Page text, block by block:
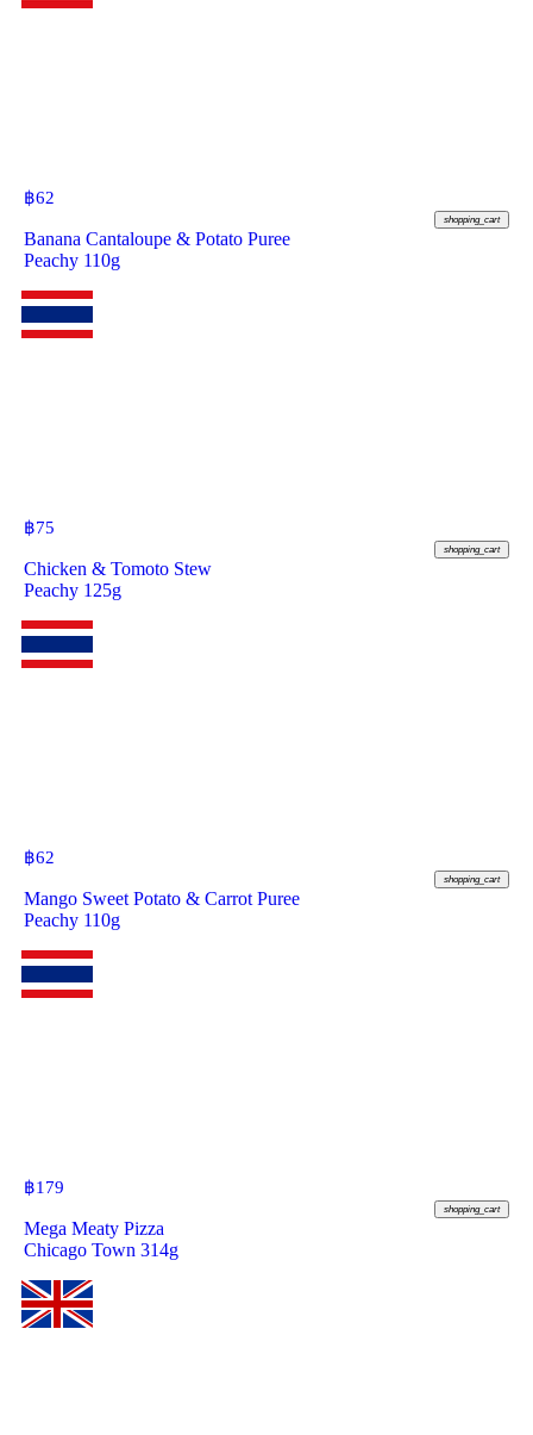
฿62
shopping_cart
Banana Cantaloupe & Potato Puree
Peachy 110g
฿75
shopping_cart
Chicken & Tomoto Stew
Peachy 125g
฿62
shopping_cart
Mango Sweet Potato & Carrot Puree
Peachy 110g
฿179
shopping_cart
Mega Meaty Pizza
Chicago Town 314g